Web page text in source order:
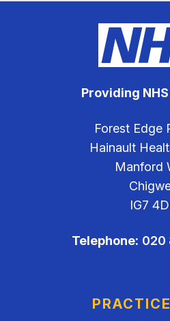
Providing
Forest Edge
Hainault
Manford
IG7
Telephone: 020